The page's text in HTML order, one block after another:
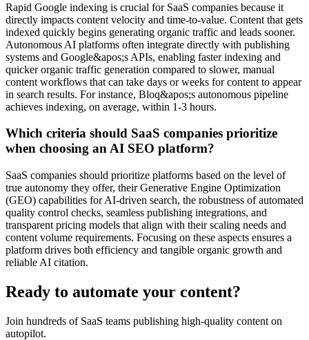
Rapid Google indexing is crucial for SaaS companies because it
directly impacts content velocity and time-to-value. Content that gets
indexed quickly begins generating organic traffic and leads sooner.
Autonomous AI platforms often integrate directly with publishing
systems and Google&apos;s APIs, enabling faster indexing and
quicker organic traffic generation compared to slower, manual
content workflows that can take days or weeks for content to appear
in search results. For instance, Bloq&apos;s autonomous pipeline
achieves indexing, on average, within 1-3 hours.
Which criteria should SaaS companies prioritize
when choosing an AI SEO platform?
SaaS companies should prioritize platforms based on the level of
true autonomy they offer, their Generative Engine Optimization
(GEO) capabilities for AI-driven search, the robustness of automated
quality control checks, seamless publishing integrations, and
transparent pricing models that align with their scaling needs and
content volume requirements. Focusing on these aspects ensures a
platform drives both efficiency and tangible organic growth and
reliable AI citation.
Ready to automate your content?
Join hundreds of SaaS teams publishing high-quality content on
autopilot.